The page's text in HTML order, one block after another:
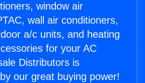
window air
wall air conditioners,
a/c units, and heating
for your AC
Distributors is
our great buying power!